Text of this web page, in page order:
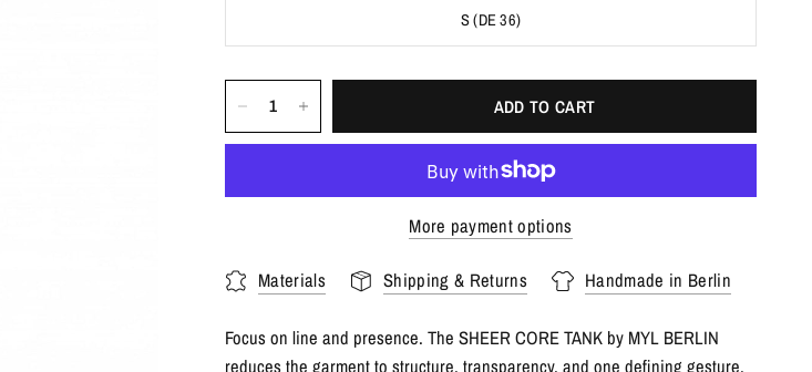
S (DE 36)
ADD TO CART
More payment options
Materials Shipping & Returns Handmade in Berlin
Focus on line and presence. The SHEER CORE TANK by MYL BERLIN
reduces the garment to structure, transparency, and one defining gesture.